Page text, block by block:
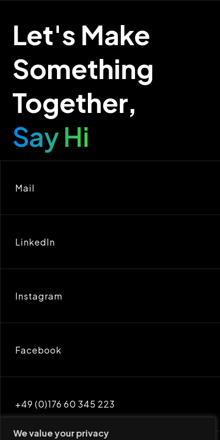
We value your privacy
Let's Make
Something
Together,
Say Hi
Mail
LinkedIn
Instagram
Facebook
+49 (0)176 60 345 223